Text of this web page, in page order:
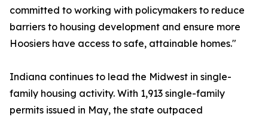
committed to working with policymakers to reduce
barriers to housing development and ensure more
Hoosiers have access to safe, attainable homes."
Indiana continues to lead the Midwest in single-
family housing activity. With 1,913 single-family
permits issued in May, the state outpaced